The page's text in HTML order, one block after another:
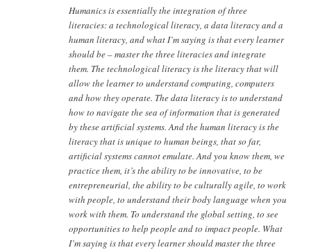
Humanics is essentially the integration of three
literacies: a technological literacy, a data literacy and a
human literacy, and what I’m saying is that every learner
should be – master the three literacies and integrate
them. The technological literacy is the literacy that will
allow the learner to understand computing, computers
and how they operate. The data literacy is to understand
how to navigate the sea of information that is generated
by these artificial systems. And the human literacy is the
literacy that is unique to human beings, that so far,
artificial systems cannot emulate. And you know them, we
practice them, it’s the ability to be innovative, to be
entrepreneurial, the ability to be culturally agile, to work
with people, to understand their body language when you
work with them. To understand the global setting, to see
opportunities to help people and to impact people. What
I’m saying is that every learner should master the three